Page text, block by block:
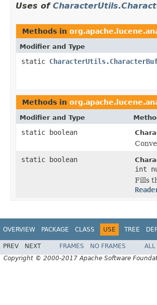
Uses of
Methods in
Modifier and Type
static
Methods in
Modifier and Type
static boolean
static boolean
int
Fills
OVERVIEW PACKAGE CLASS USE TREE
PREV NEXT FRAMES NO FRAMES
ALL
Copyright © 2000-2017 Apache Software